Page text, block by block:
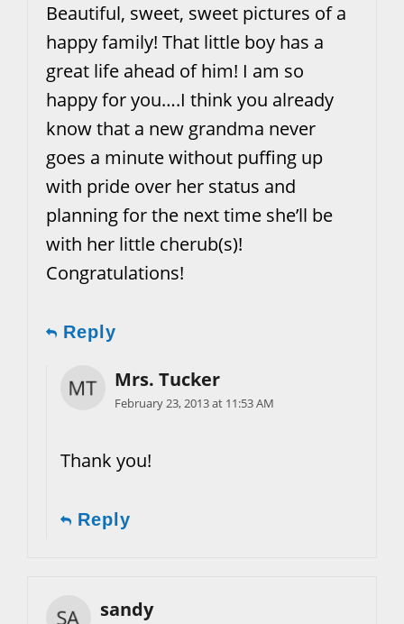
Beautiful, sweet, sweet pictures of a
happy family! That little boy has a
great life ahead of him! I am so
happy for you….I think you already
know that a new grandma never
goes a minute without puffing up
with pride over her status and
planning for the next time she’ll be
with her little cherub(s)!
Congratulations!
Reply
Mrs. Tucker
February 23, 2013 at 11:53 AM
Thank you!
Reply
sandy